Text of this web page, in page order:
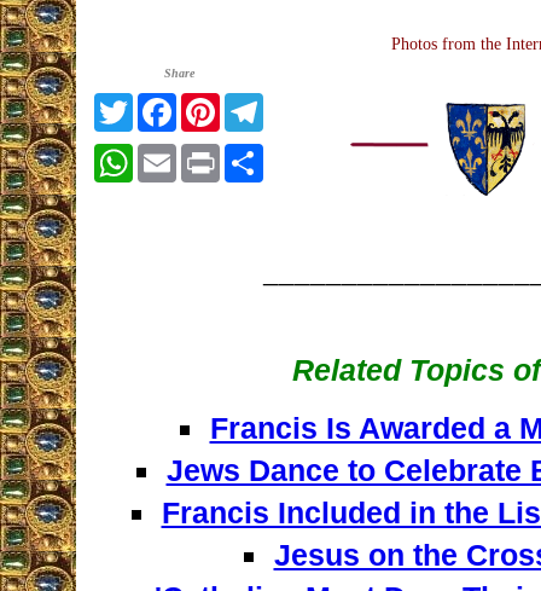
Photos from the
Share
TwitterFacebookPinterest
WhatsApp
Email Print
Related Topics
Francis Is Awarded a
Jews Dance to Celebrate
Francis Included in the
Jesus on the